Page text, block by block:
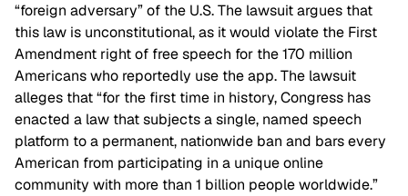
“foreign adversary” of the U.S. The lawsuit argues that
this law is unconstitutional, as it would violate the First
Amendment right of free speech for the 170 million
Americans who reportedly use the app. The lawsuit
alleges that “for the first time in history, Congress has
enacted a law that subjects a single, named speech
platform to a permanent, nationwide ban and bars every
American from participating in a unique online
community with more than 1 billion people worldwide.”